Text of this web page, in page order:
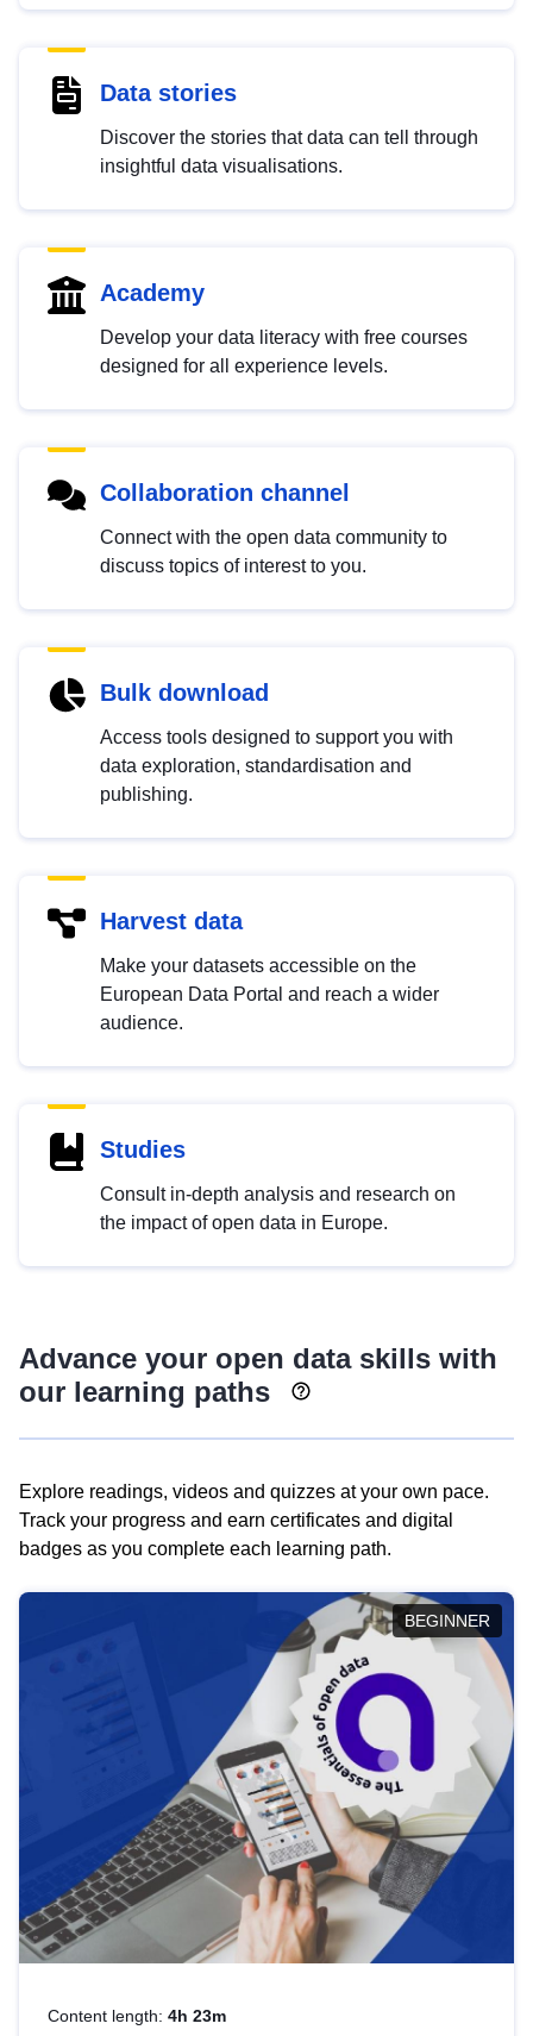
Data stories
Discover the stories that data can tell through
insightful data visualisations.
Academy
Develop your data literacy with free courses
designed for all experience levels.
Collaboration channel
Connect with the open data community to
discuss topics of interest to you.
Bulk download
Access tools designed to support you with
data exploration, standardisation and
publishing.
Harvest data
Make your datasets accessible on the
European Data Portal and reach a wider
audience.
Studies
Consult in-depth analysis and research on
the impact of open data in Europe.
Advance your open data skills with
our learning paths
Explore readings, videos and quizzes at your own pace.
Track your progress and earn certificates and digital
badges as you complete each learning path.
BEGINNER
Content length: 4h 23m